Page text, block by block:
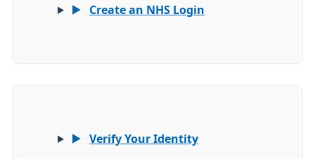
Create an NHS Login
Verify Your Identity